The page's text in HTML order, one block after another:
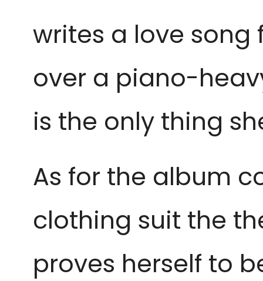
writes a love
over a piano-
is the only thing
As for the album
clothing suit the
proves herself to